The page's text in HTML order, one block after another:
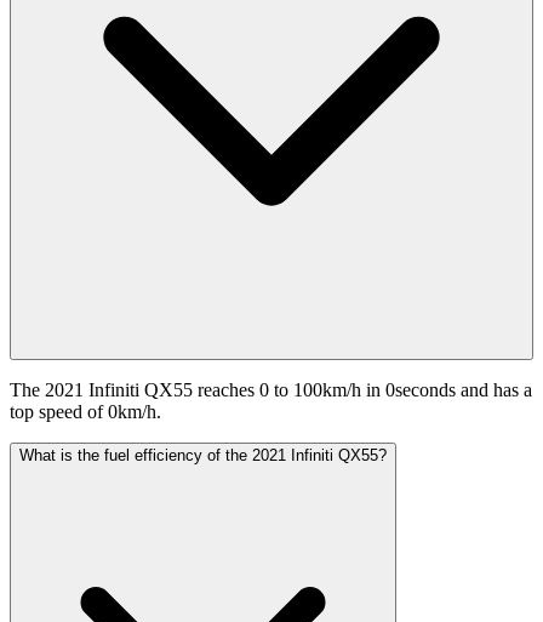
The 2021 Infiniti QX55 reaches 0 to 100km/h in 0seconds and has a
top speed of 0km/h.
What is the fuel efficiency of the 2021 Infiniti QX55?